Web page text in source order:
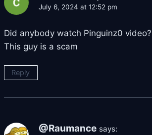
July 6, 2024 at 12:52 pm
Did anybody watch Pinguinz0 video?
This guy is a scam
Reply
@Raumance says: